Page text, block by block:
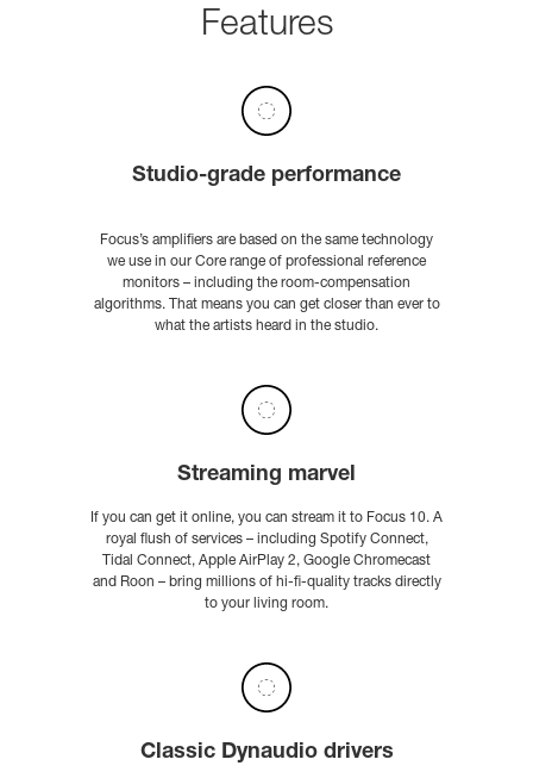
Features
Studio-grade performance
Focus’s amplifiers are based on the same technology
we use in our Core range of professional reference
monitors – including the room-compensation
algorithms. That means you can get closer than ever to
what the artists heard in the studio.
Streaming marvel
If you can get it online, you can stream it to Focus 10. A
royal flush of services – including Spotify Connect,
Tidal Connect, Apple AirPlay 2, Google Chromecast
and Roon – bring millions of hi-fi-quality tracks directly
to your living room.
Classic Dynaudio drivers